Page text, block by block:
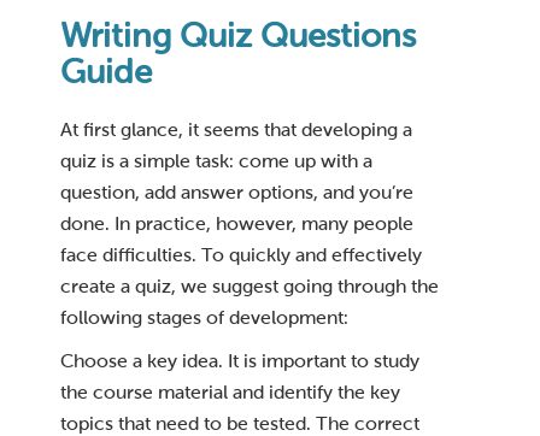
Writing Quiz Questions
Guide
At first glance, it seems that developing a
quiz is a simple task: come up with a
question, add answer options, and you’re
done. In practice, however, many people
face difficulties. To quickly and effectively
create a quiz, we suggest going through the
following stages of development:
Choose a key idea. It is important to study
the course material and identify the key
topics that need to be tested. The correct